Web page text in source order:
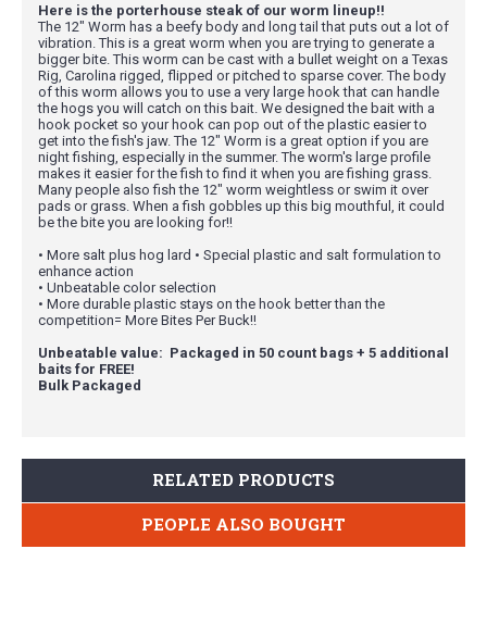
Here is the porterhouse steak of our worm lineup!!
The 12" Worm has a beefy body and long tail that puts out a lot of
vibration. This is a great worm when you are trying to generate a
bigger bite. This worm can be cast with a bullet weight on a Texas
Rig, Carolina rigged, flipped or pitched to sparse cover. The body
of this worm allows you to use a very large hook that can handle
the hogs you will catch on this bait. We designed the bait with a
hook pocket so your hook can pop out of the plastic easier to
get into the fish's jaw. The 12" Worm is a great option if you are
night fishing, especially in the summer. The worm's large profile
makes it easier for the fish to find it when you are fishing grass.
Many people also fish the 12" worm weightless or swim it over
pads or grass. When a fish gobbles up this big mouthful, it could
be the bite you are looking for!!
• More salt plus hog lard • Special plastic and salt formulation to
enhance action
• Unbeatable color selection
• More durable plastic stays on the hook better than the
competition= More Bites Per Buck!!
Unbeatable value: Packaged in 50 count bags + 5 additional
baits for FREE!
Bulk Packaged
RELATED PRODUCTS
PEOPLE ALSO BOUGHT